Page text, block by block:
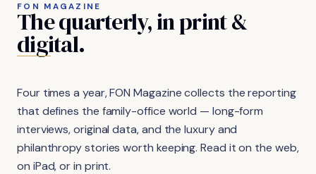
FON MAGAZINE
Thequarterly,inprint&
digital.
Four times a year, FON Magazine collects the reporting
that defines the family-office world — long-form
interviews, original data, and the luxury and
philanthropy stories worth keeping. Read it on the web,
on iPad, or in print.